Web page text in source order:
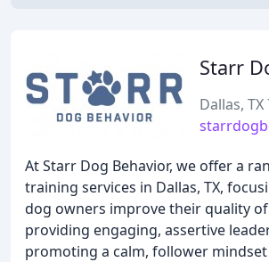
Starr
Dallas, TX
At Starr Dog Behavior, we offer a
training services in Dallas, TX,
dog owners improve their quality
providing engaging, assertive
promoting a calm, follower